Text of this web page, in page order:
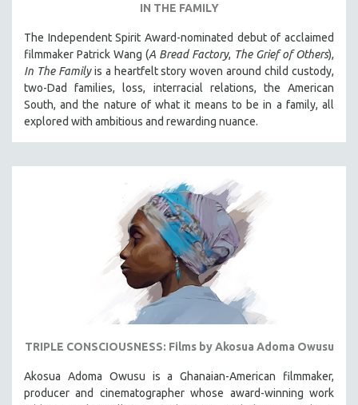
IN THE FAMILY
The Independent Spirit Award-nominated debut of acclaimed
filmmaker Patrick Wang (A Bread Factory, The Grief of Others),
In The Familyis a heartfelt story woven around child custody,
two-Dad families, loss, interracial relations, the American
South, and the nature of what it means to be in a family, all
explored with ambitious and rewarding nuance.
TRIPLE CONSCIOUSNESS: Films by Akosua Adoma Owusu
Akosua Adoma Owusu is a Ghanaian-American filmmaker,
producer and cinematographer whose award-winning work